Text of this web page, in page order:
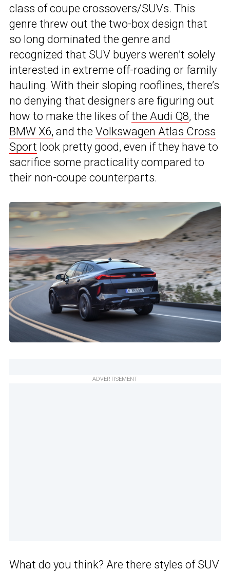
class of coupe crossovers/SUVs. This
genre threw out the two-box design that
so long dominated the genre and
recognized that SUV buyers weren’t solely
interested in extreme off-roading or family
hauling. With their sloping rooflines, there’s
no denying that designers are figuring out
how to make the likes ofthe Audi Q8, the
BMW X6, and the Volkswagen Atlas Cross
Sport look pretty good, even if they have to
sacrifice some practicality compared to
their non-coupe counterparts.
ADVERTISEMENT
What do you think? Are there styles of SUV